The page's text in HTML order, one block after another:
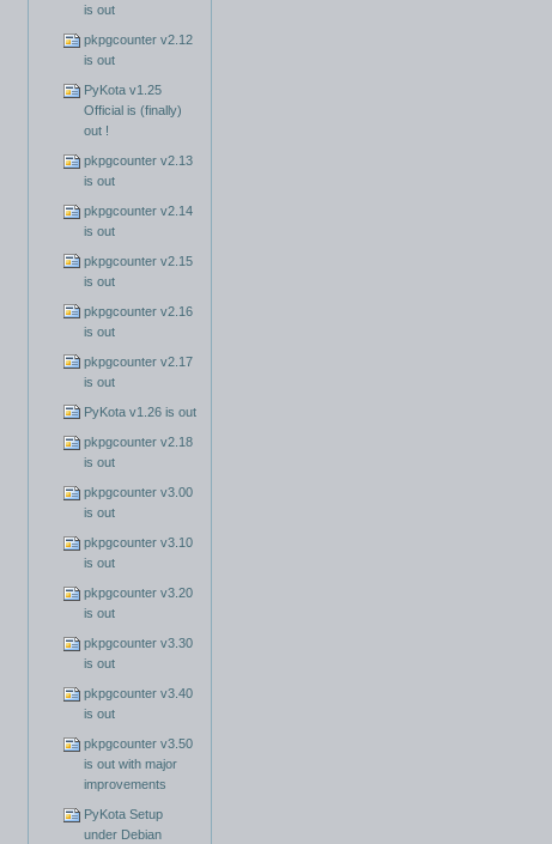
is out
pkpgcounter v2.12
is out
PyKota v1.25
Official is (finally)
out !
pkpgcounter v2.13
is out
pkpgcounter v2.14
is out
pkpgcounter v2.15
is out
pkpgcounter v2.16
is out
pkpgcounter v2.17
is out
PyKota v1.26 is out
pkpgcounter v2.18
is out
pkpgcounter v3.00
is out
pkpgcounter v3.10
is out
pkpgcounter v3.20
is out
pkpgcounter v3.30
is out
pkpgcounter v3.40
is out
pkpgcounter v3.50
is out with major
improvements
PyKota Setup
under Debian